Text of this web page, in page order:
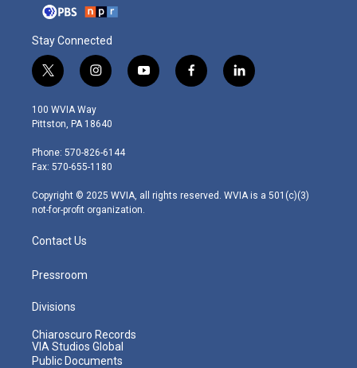
Stay Connected
t
w
i
t
e
r
i
n
s
t
g
r
m
y
o
f
a
l
i
100 WVIA Way
Pittston, PA 18640
Phone: 570-826-6144
Fax: 570-655-1180
Copyright © 2025 WVIA, all rights reserved. WVIA is a 501(c)(3)
not-for-profit organization.
Contact Us
Pressroom
Divisions
Chiaroscuro Records
VIA Studios Global
Public Documents